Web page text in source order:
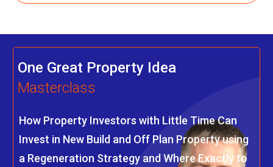
One Great Property Idea
Masterclass
How Property Investors with Little Time Can
Invest in New Build and Off Plan Property using
a Regeneration Strategy and Where Exactly to